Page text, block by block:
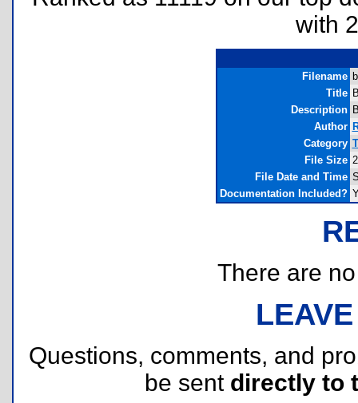
with
Filename
Title
Description
Author
Category
File Size
File Date and Time
Documentation Included?
There are
Questions, comments, and
be sent directly to